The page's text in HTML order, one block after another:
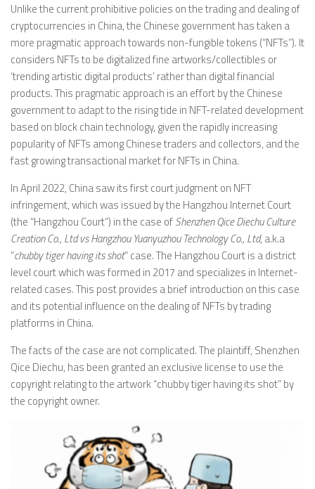
Unlike the current prohibitive policies on the trading and dealing of
cryptocurrencies in China, the Chinese government has taken a
more pragmatic approach towards non-fungible tokens (“NFTs”). It
considers NFTs to be digitalized fine artworks/collectibles or
‘trending artistic digital products’ rather than digital financial
products. This pragmatic approach is an effort by the Chinese
government to adapt to the rising tide in NFT-related development
based on block chain technology, given the rapidly increasing
popularity of NFTs among Chinese traders and collectors, and the
fast growing transactional market for NFTs in China.
In April 2022, China saw its first court judgment on NFT
infringement, which was issued by the Hangzhou Internet Court
(the “Hangzhou Court”) in the case ofShenzhen Qice Diechu Culture
Creation Co., Ltd vsHangzhou Yuanyuzhou Technology Co., Ltd, a.k.a
“chubby tiger having its shot” case. The Hangzhou Court is a district
level court which was formed in 2017 and specializes in Internet-
related cases. This post provides a brief introduction on this case
and its potential influence on the dealing of NFTs by trading
platforms in China.
The facts of the case are not complicated. The plaintiff, Shenzhen
Qice Diechu, has been granted an exclusive license to use the
copyright relating to the artwork “chubby tiger having its shot” by
the copyright owner.